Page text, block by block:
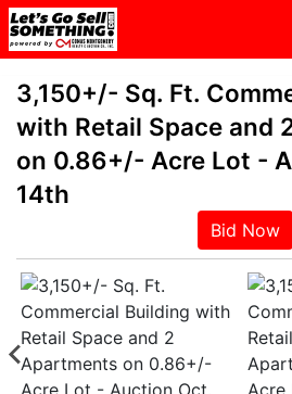
3,150+/- Sq. Ft.
with Retail Space and
on 0.86+/- Acre Lot -
14th
Bid Now